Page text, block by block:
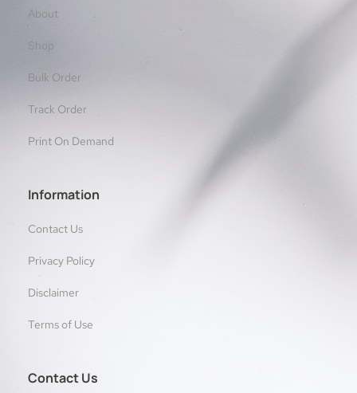
About
Shop
Bulk Order
Track Order
Print On Demand
Information
Contact Us
Privacy Policy
Disclaimer
Terms of Use
Contact Us